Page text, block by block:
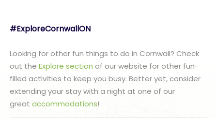
#ExploreCornwallON
Looking for other fun things to do in Cornwall? Check
out the Explore section of our website for other fun-
filled activities to keep you busy. Better yet, consider
extending your stay with a night at one of our
great accommodations!